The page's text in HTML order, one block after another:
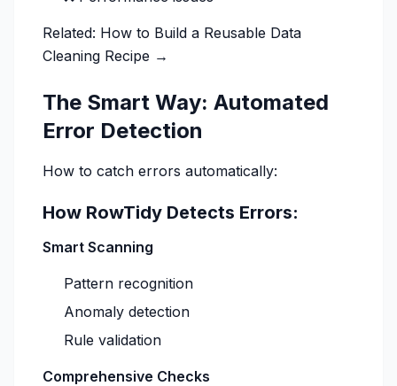
Related: How to Build a Reusable Data
Cleaning Recipe →
The Smart Way: Automated
Error Detection
How to catch errors automatically:
How RowTidy Detects Errors:
Smart Scanning
Pattern recognition
Anomaly detection
Rule validation
Comprehensive Checks